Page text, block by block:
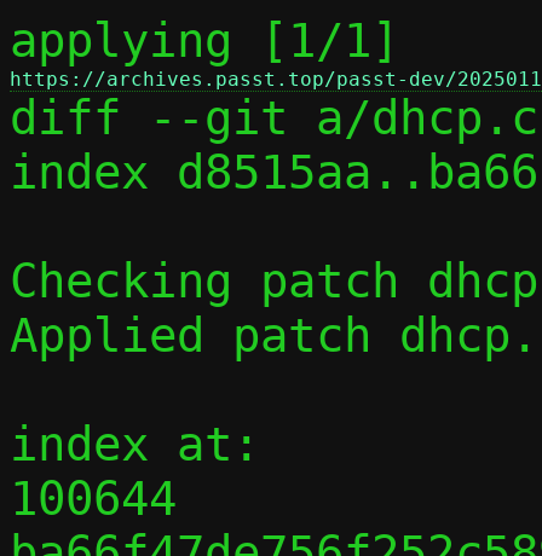
applying [1/1]
https://archives.passt.top/passt-dev/
diff --git a/dhcp.c
index
Checking patch
Applied patch
index at:
100644